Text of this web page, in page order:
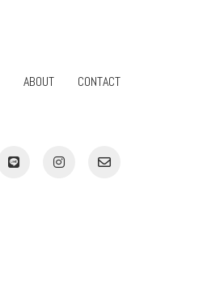
ABOUT CONTACT